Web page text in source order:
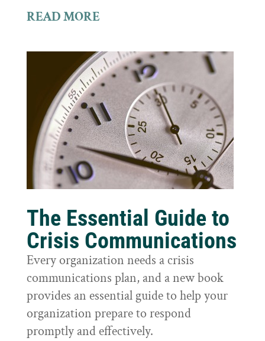
READ MORE
The Essential Guide to
Crisis Communications
Every organization needs a crisis
communications plan, and a new book
provides an essential guide to help your
organization prepare to respond
promptly and effectively.